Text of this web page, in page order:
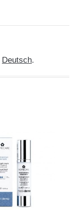
Deutsch.